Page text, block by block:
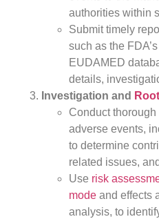
authorities within
Submit timely
such as the
EUDAMED
details,
Investigation and
Conduct
adverse events,
to determine
related issues,
Use risk
mode and effects
analysis, to